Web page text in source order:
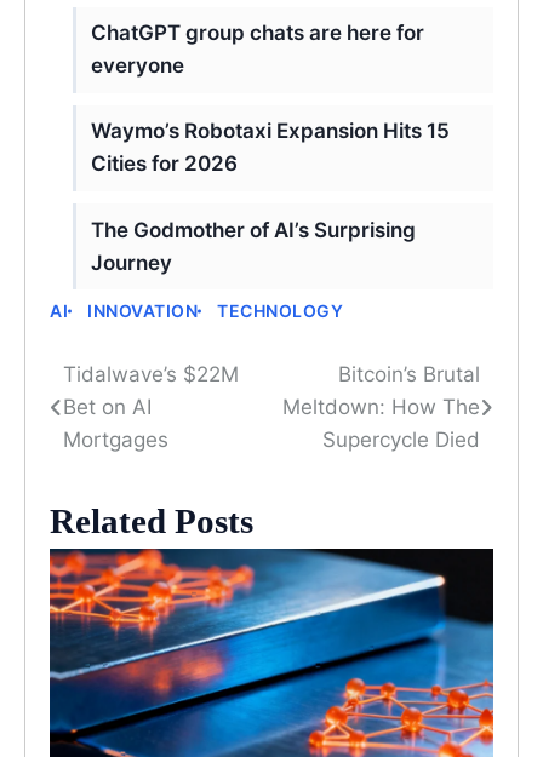
ChatGPT group chats are here for
everyone
Waymo’s Robotaxi Expansion Hits 15
Cities for 2026
The Godmother of AI’s Surprising
Journey
AI INNOVATION TECHNOLOGY
Post
navigation
Tidalwave’s $22M
Bet on AI
Mortgages
Bitcoin’s Brutal
Meltdown: How The
Supercycle Died
Related Posts